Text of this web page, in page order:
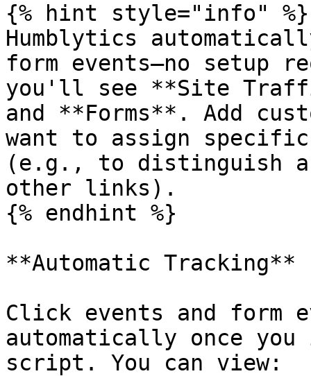
{% hint style="info" %}
Humblytics
form events—no setup
you'll see **Site
and **Forms**. Add
want to assign
(e.g., to distinguish a
other links).
{% endhint %}
**Automatic Tracking**
Click events and form
automatically once
script. You can view: